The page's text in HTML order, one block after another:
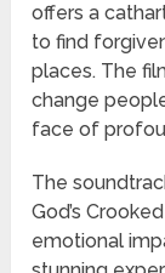
offers a
to find
places. The
change
face of
The
God’s
emotional